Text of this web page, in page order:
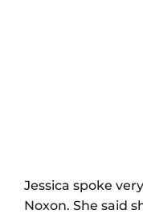
Jessica spoke
Noxon. She said